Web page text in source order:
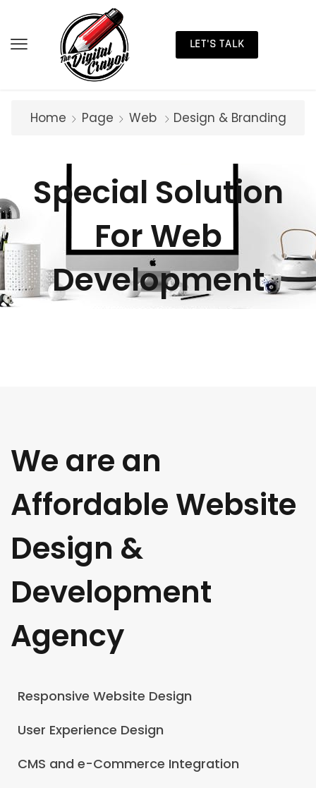
LET'S TALK
Home Page Web Design & Branding
Special Solution
For Web
Development
We are an
Affordable Website
Design &
Development
Agency
Responsive Website Design
User Experience Design
CMS and e-Commerce Integration